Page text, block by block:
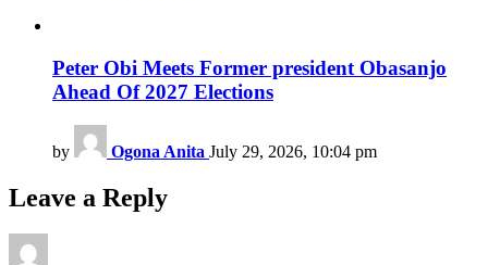
Peter Obi Meets Former president Obasanjo
Ahead Of 2027 Elections
by Ogona Anita July 29, 2026, 10:04 pm
Leave a Reply